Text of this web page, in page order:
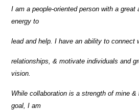
I am a people-oriented person with a great
energy to
lead and help. I have an ability to connect
relationships, & motivate individuals and
vision.
While collaboration is a strength of mine
goal, I am